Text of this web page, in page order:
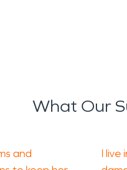
What Our
and
I live